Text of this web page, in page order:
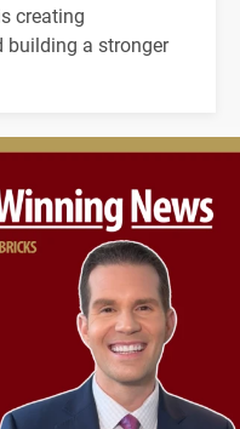
creating
building a stronger